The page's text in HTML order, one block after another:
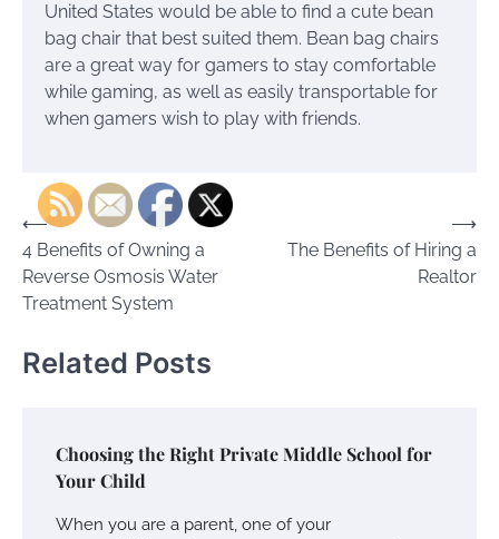
United States would be able to find a cute bean
bag chair that best suited them. Bean bag chairs
are a great way for gamers to stay comfortable
while gaming, as well as easily transportable for
when gamers wish to play with friends.
Post
navigation
⟵
4 Benefits of Owning a
Reverse Osmosis Water
Treatment System
The Benefits of Hiring a
Realtor
⟶
Related Posts
Choosing the Right Private Middle School for
Your Child
When you are a parent, one of your